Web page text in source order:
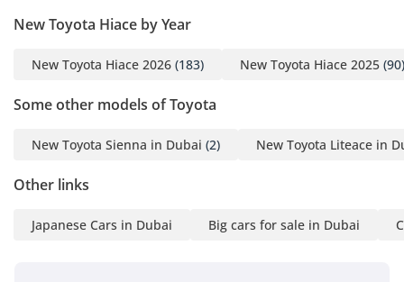
with the sole objective of
economical price and the
timely shipment of any
do everything with great
customer satisfaction. So
the world of automobiles
New Toyota Hiace by Year
New Toyota Hiace 2026 (183) New Toyota Hiace 2025 (90)
Some other models of Toyota
New Toyota Sienna in Dubai (2) New Toyota Liteace in
Other links
Japanese Cars in Dubai Big cars for sale in Dubai